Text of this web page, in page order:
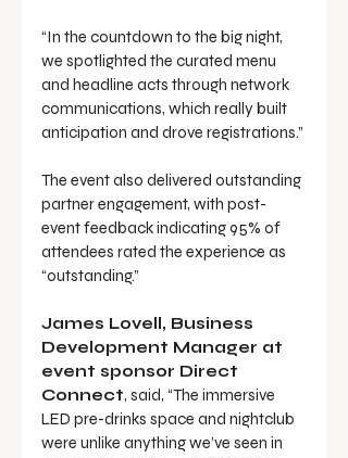
“In the countdown to the big night,
we spotlighted the curated menu
and headline acts through network
communications, which really built
anticipation and drove registrations.”
The event also delivered outstanding
partner engagement, with post-
event feedback indicating 95% of
attendees rated the experience as
“outstanding.”
James Lovell, Business
Development Manager at
event sponsor Direct
Connect, said, “The immersive
LED pre-drinks space and nightclub
were unlike anything we’ve seen in